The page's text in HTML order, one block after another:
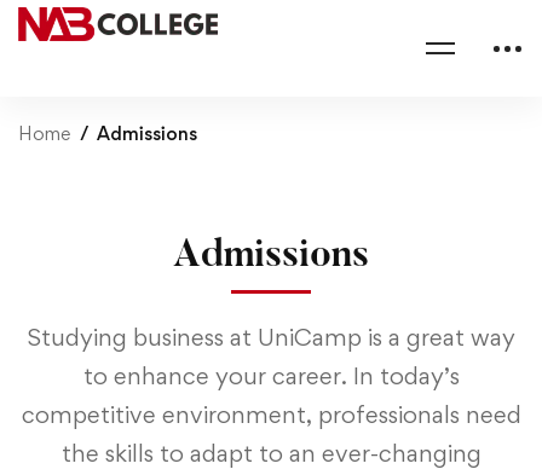
Home Admissions
Admissions
Studying business at UniCamp is a great way
to enhance your career. In today’s
competitive environment, professionals need
the skills to adapt to an ever-changing